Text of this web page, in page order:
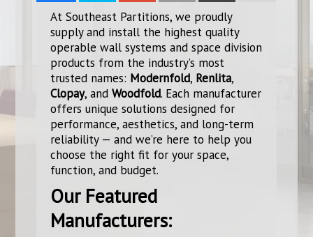
Share Tweet Share
Link
At Southeast Partitions, we proudly
supply and install the highest quality
operable wall systems and space division
products from the industry’s most
trusted names: Modernfold, Renlita,
Clopay, andWoodfold. Each manufacturer
offers unique solutions designed for
performance, aesthetics, and long-term
reliability — and we’re here to help you
choose the right fit for your space,
function, and budget.
Our Featured
Manufacturers: